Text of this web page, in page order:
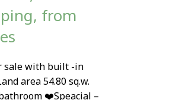
from
sale with built -in
area 54.80 sq.w.
❤️Speacial –